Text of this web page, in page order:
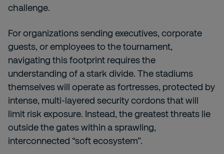
challenge.
For organizations sending executives, corporate
guests, or employees to the tournament,
navigating this footprint requires the
understanding of a stark divide. The stadiums
themselves will operate as fortresses, protected by
intense, multi-layered security cordons that will
limit risk exposure. Instead, the greatest threats lie
outside the gates within a sprawling,
interconnected “soft ecosystem”.